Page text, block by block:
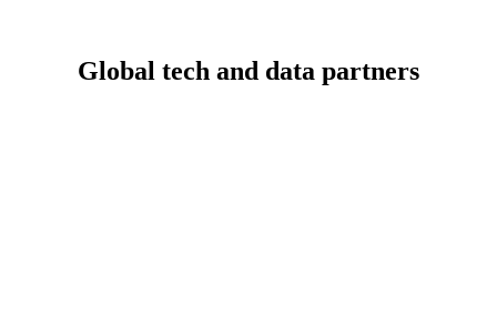
Global tech and data partners